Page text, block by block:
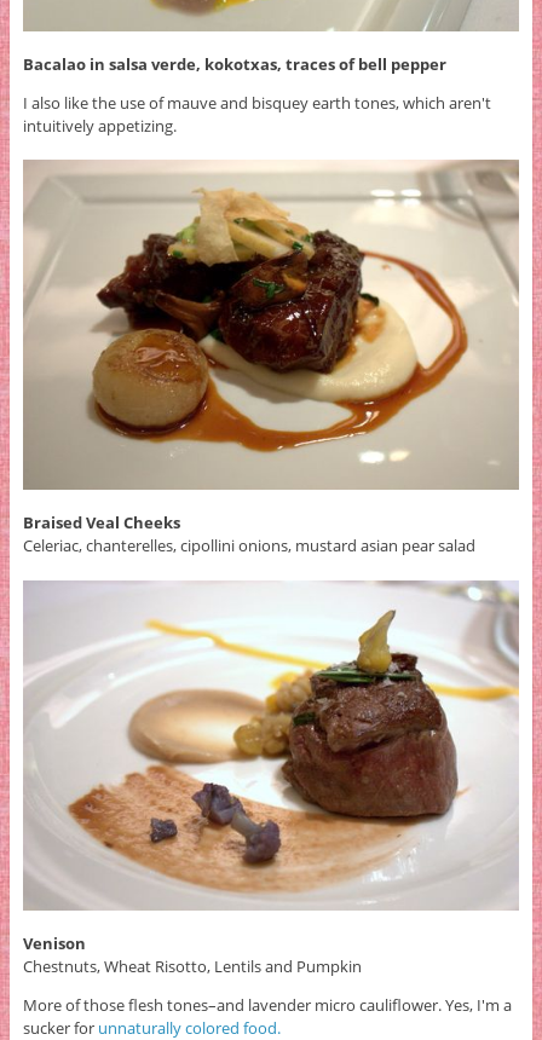
Bacalao in salsa verde, kokotxas, traces of bell pepper
I also like the use of mauve and bisquey earth tones, which aren't
intuitively appetizing.
Braised Veal Cheeks
Celeriac, chanterelles, cipollini onions, mustard asian pear salad
Venison
Chestnuts, Wheat Risotto, Lentils and Pumpkin
More of those flesh tones–and lavender micro cauliflower. Yes, I'm a
sucker for unnaturally colored food.